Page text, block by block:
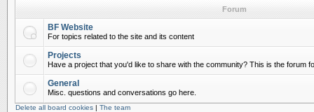
Forum
BF Website
For topics related to the site and its content
Projects
Have a project that you'd like to share with the community? This is the forum
General
Misc. questions and conversations go here.
Delete all board cookies | The team